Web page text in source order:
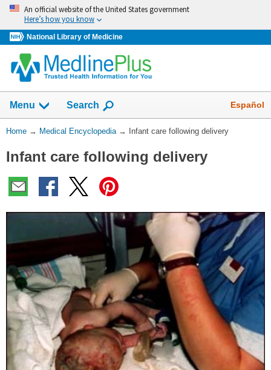
Skip
navigation
An official website of the United States government
Here’s how you know
National Library of Medicine
navigation
has
collapsed.
Menu Show
Search Español
You
Here:
Home → Medical Encyclopedia → Infant care following delivery
Infant care following delivery